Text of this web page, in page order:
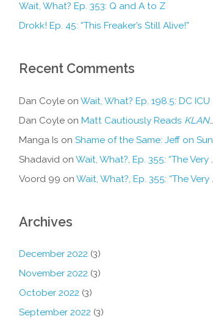
Wait, What? Ep. 353: Q and A to Z
Drokk! Ep. 45: “This Freaker’s Still Alive!”
Recent Comments
Dan Coyleon Wait, What? Ep. 198.5: DC ICU
Dan Coyleon Matt Cautiously Reads KLANG!
Manga Is on Shame of the Same: Jeff on Sun-Ken Rock
Shadavidon Wait, What?, Ep. 355: “The Very Sound of Joy”
Voord 99 on Wait, What?, Ep. 355: “The Very Sound of Joy”
Archives
December 2022 (3)
November 2022 (3)
October 2022 (3)
September 2022 (3)